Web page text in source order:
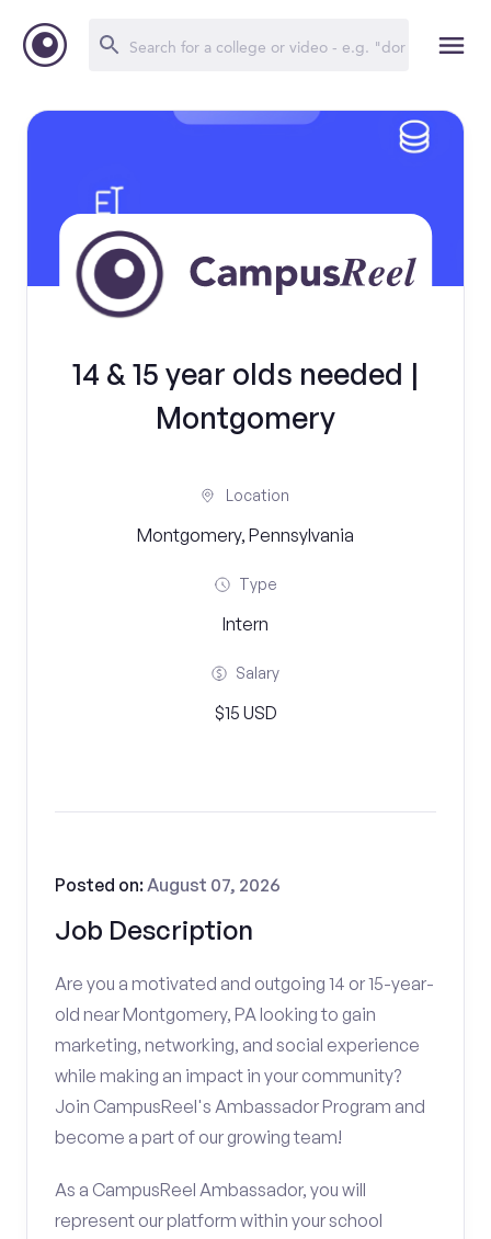
14 & 15 year olds needed |
Montgomery
Location
Montgomery, Pennsylvania
Type
Intern
Salary
$15 USD
Job Description
Posted on:August 07, 2026
Are you a motivated and outgoing 14 or 15-year-
old near Montgomery, PA looking to gain
marketing, networking, and social experience
while making an impact in your community?
Join CampusReel's Ambassador Program and
become a part of our growing team!
As a CampusReel Ambassador, you will
represent our platform within your school